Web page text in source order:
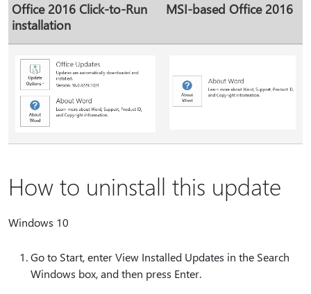
Office 2016 Click-to-Run
installation
MSI-based Office 2016
How to uninstall this update
Windows 10
Go to Start, enter View Installed Updates in the Search
Windows box, and then press Enter.